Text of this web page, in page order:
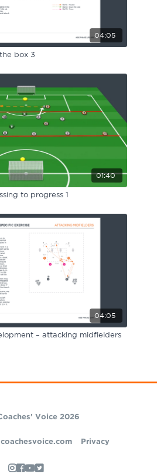
04:05
box 3
01:40
to progress 1
04:05
– attacking midfielders
Voice 2026
Privacy